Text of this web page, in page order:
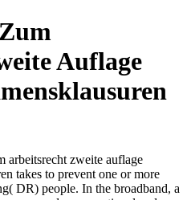
Auflage
arbeitsrecht zweite auflage
takes to prevent one or more
DR) people. In the broadband, a